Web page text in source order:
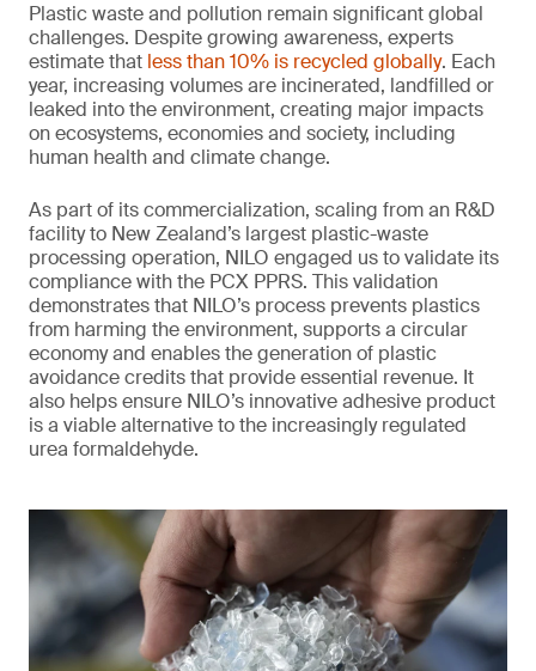
Plastic waste and pollution remain significant global
challenges. Despite growing awareness, experts
estimate that less than 10% is recycled globally. Each
year, increasing volumes are incinerated, landfilled or
leaked into the environment, creating major impacts
on ecosystems, economies and society, including
human health and climate change.
As part of its commercialization, scaling from an R&D
facility to New Zealand’s largest plastic-waste
processing operation, NILO engaged us to validate its
compliance with the PCX PPRS. This validation
demonstrates that NILO’s process prevents plastics
from harming the environment, supports a circular
economy and enables the generation of plastic
avoidance credits that provide essential revenue. It
also helps ensure NILO’s innovative adhesive product
is a viable alternative to the increasingly regulated
urea formaldehyde.